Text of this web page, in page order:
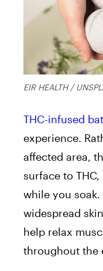
EIR HEALTH /
THC-infused
experience.
affected area,
surface to
while you
widespread
help relax
throughout the